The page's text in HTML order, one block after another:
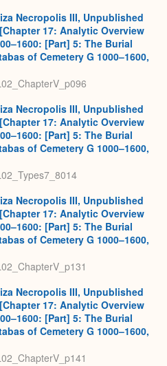
Necropolis III, Unpublished
17: Analytic Overview
[Part] 5: The Burial
of Cemetery G 1000–1600,
Necropolis III, Unpublished
17: Analytic Overview
[Part] 5: The Burial
of Cemetery G 1000–1600,
Necropolis III, Unpublished
17: Analytic Overview
[Part] 5: The Burial
of Cemetery G 1000–1600,
Necropolis III, Unpublished
17: Analytic Overview
[Part] 5: The Burial
of Cemetery G 1000–1600,